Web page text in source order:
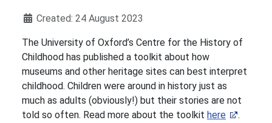
Details
Created: 24 August 2023
The University of Oxford’s Centre for the History of
Childhood has published a toolkit about how
museums and other heritage sites can best interpret
childhood. Children were around in history just as
much as adults (obviously!) but their stories are not
told so often. Read more about the toolkit here .